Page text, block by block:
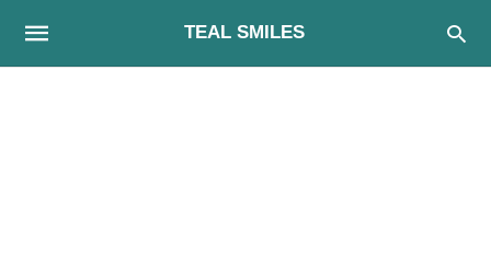
TEAL SMILES